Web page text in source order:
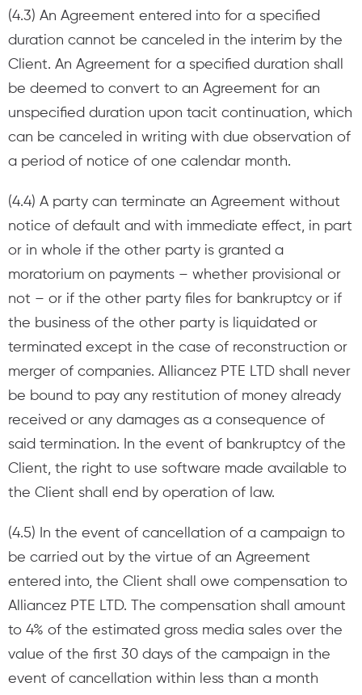
(4.3) An Agreement entered into for a specified
duration cannot be canceled in the interim by the
Client. An Agreement for a specified duration shall
be deemed to convert to an Agreement for an
unspecified duration upon tacit continuation, which
can be canceled in writing with due observation of
a period of notice of one calendar month.
(4.4) A party can terminate an Agreement without
notice of default and with immediate effect, in part
or in whole if the other party is granted a
moratorium on payments – whether provisional or
not – or if the other party files for bankruptcy or if
the business of the other party is liquidated or
terminated except in the case of reconstruction or
merger of companies. Alliancez PTE LTD shall never
be bound to pay any restitution of money already
received or any damages as a consequence of
said termination. In the event of bankruptcy of the
Client, the right to use software made available to
the Client shall end by operation of law.
(4.5) In the event of cancellation of a campaign to
be carried out by the virtue of an Agreement
entered into, the Client shall owe compensation to
Alliancez PTE LTD. The compensation shall amount
to 4% of the estimated gross media sales over the
value of the first 30 days of the campaign in the
event of cancellation within less than a month